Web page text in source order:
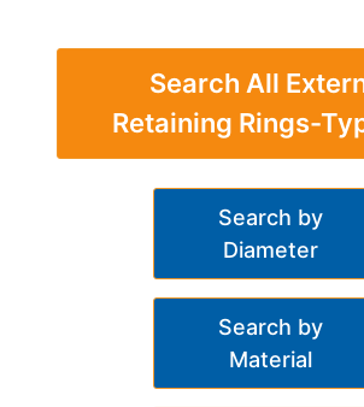
Search All
Retaining Rings-
Search by
Diameter
Search by
Material